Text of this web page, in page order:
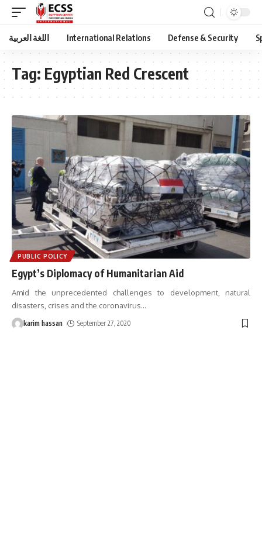
اللغة العربية International Relations Defense & Security
Tag: Egyptian Red Crescent
PUBLIC POLICY
Egypt’s Diplomacy of Humanitarian Aid
Amid the unprecedented challenges to development, natural
disasters, crises and the coronavirus…
karim hassan September 27, 2020